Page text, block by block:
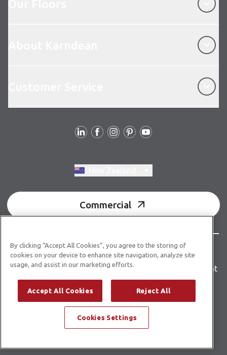
Commercial
© Copyright 2026 Karndean Designflooring
Terms & conditionsPrivacy policyAccessibility statement
Product guidelinesBuilding product information
Building code E3/AS1
By clicking “Accept All Cookies”, you agree to the storing of
cookies on your device to enhance site navigation, analyze site
usage, and assist in our marketing efforts.
Accept All Cookies Reject All
Cookies Settings